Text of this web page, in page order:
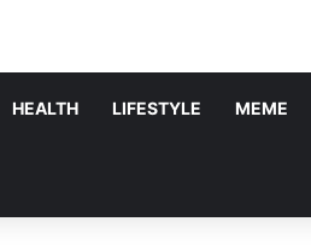
HEALTH LIFESTYLE MEME